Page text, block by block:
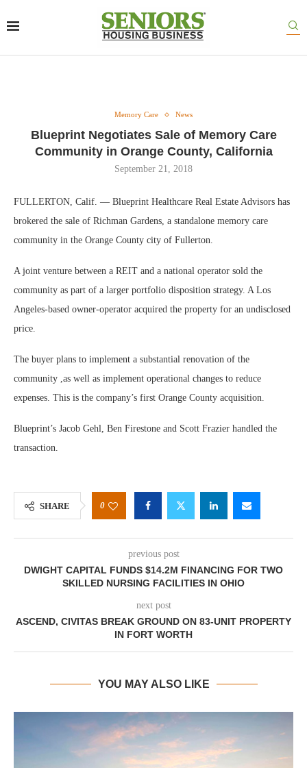
Memory Care News
Blueprint Negotiates Sale of Memory Care
Community in Orange County, California
September 21, 2018
FULLERTON, Calif. — Blueprint Healthcare Real Estate Advisors has
brokered the sale of Richman Gardens, a standalone memory care
community in the Orange County city of Fullerton.
A joint venture between a REIT and a national operator sold the
community as part of a larger portfolio disposition strategy. A Los
Angeles-based owner-operator acquired the property for an undisclosed
price.
The buyer plans to implement a substantial renovation of the
community ,as well as implement operational changes to reduce
expenses. This is the company’s first Orange County acquisition.
Blueprint’s Jacob Gehl, Ben Firestone and Scott Frazier handled the
transaction.
SHARE 0
previous post
DWIGHT CAPITAL FUNDS $14.2M FINANCING FOR TWO
SKILLED NURSING FACILITIES IN OHIO
next post
ASCEND, CIVITAS BREAK GROUND ON 83-UNIT PROPERTY
IN FORT WORTH
YOU MAY ALSO LIKE